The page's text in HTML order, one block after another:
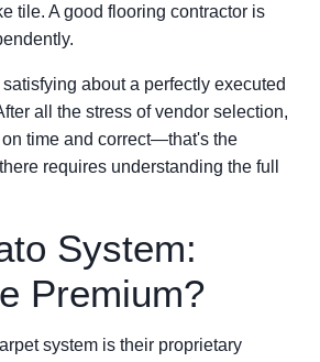
tile. A good flooring contractor is
about a perfectly executed
all the stress of vendor selection,
time and correct—that's the
requires understanding the full
System:
Premium?
system is their proprietary